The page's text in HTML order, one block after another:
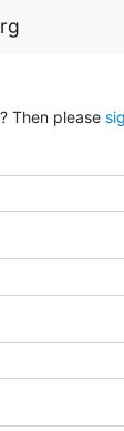
Then please